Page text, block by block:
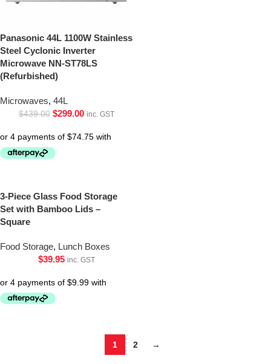
Panasonic 44L 1100W Stainless
Steel Cyclonic Inverter
Microwave NN-ST78LS
(Refurbished)
Microwaves, 44L
$439.00 $299.00 inc. GST
3-Piece Glass Food Storage
Set with Bamboo Lids –
Square
Food Storage, Lunch Boxes
$39.95 inc. GST
1 2 →